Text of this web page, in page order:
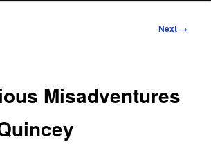
Next →
Misadventures